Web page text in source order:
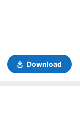
Download